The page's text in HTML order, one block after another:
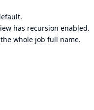
has recursion enabled.
whole job full name.